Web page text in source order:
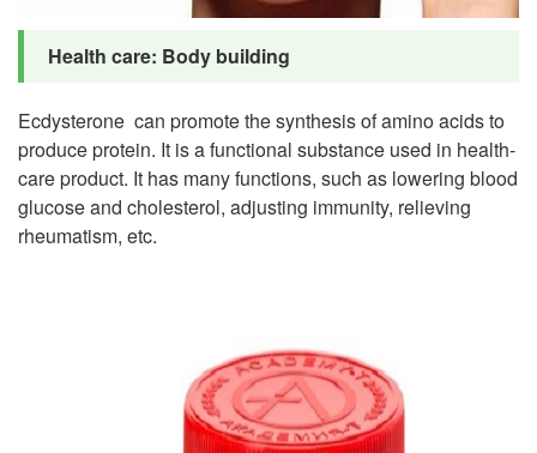
Health care: Body building
Ecdysterone can promote the synthesis of amino acids to
produce protein. It is a functional substance used in health-
care product. It has many functions, such as lowering blood
glucose and cholesterol, adjusting immunity, relieving
rheumatism, etc.